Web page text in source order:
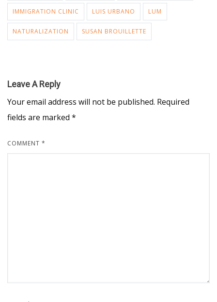
IMMIGRATION CLINIC LUIS URBANO LUM
NATURALIZATION SUSAN BROUILLETTE
Leave A Reply
Your email address will not be published. Required
fields are marked *
COMMENT *